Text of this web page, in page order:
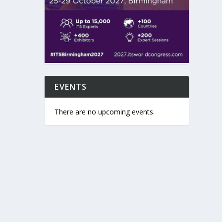
EVENTS
There are no upcoming events.